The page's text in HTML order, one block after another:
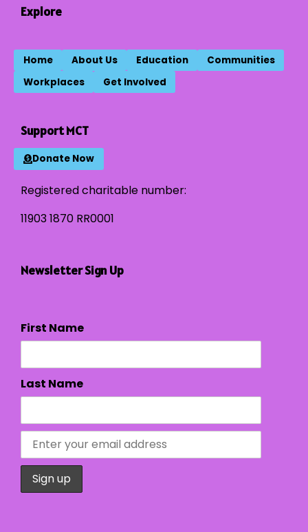
Explore
Home About Us Education
Communities
Workplaces
Get Involved
Support MCT
Donate Now
Registered charitable number:
11903 1870 RR0001
Newsletter Sign Up
First Name
Last Name